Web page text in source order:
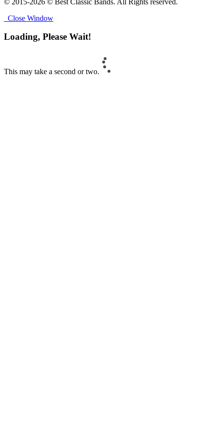
Close Window
Loading, Please Wait!
This may take a second or two.